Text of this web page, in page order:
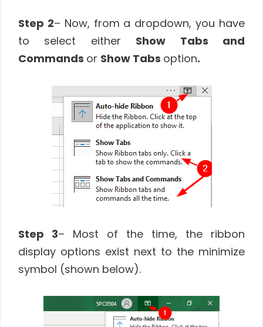
Step 2– Now, from a dropdown, you have
to select either Show Tabs and
Commands or Show Tabs option.
Step 3– Most of the time, the ribbon
display options exist next to the minimize
symbol (shown below).